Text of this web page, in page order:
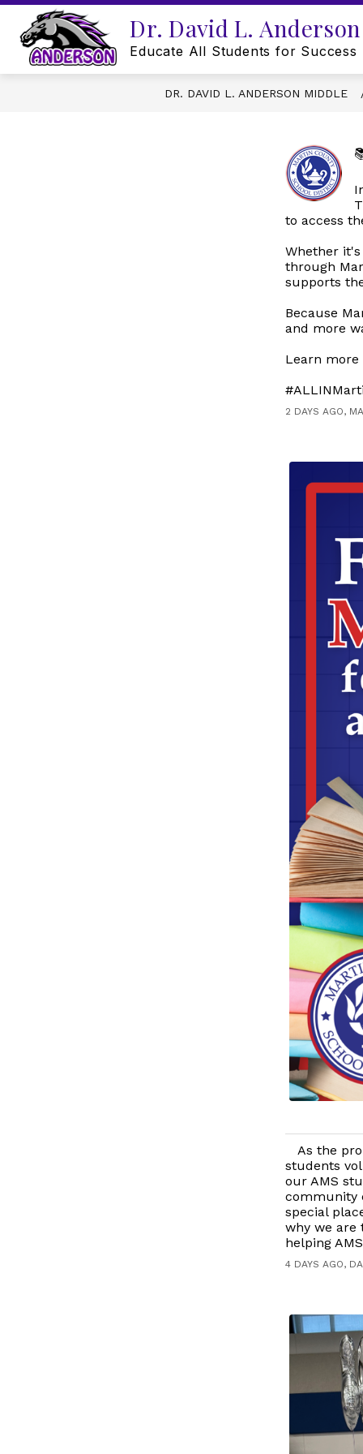
Skip
content
Dr. David L.
Educate All Students for Success
DR. DAVID L. ANDERSON MIDDLE
to access
Whether
through
supports
Because
and more
Learn
2 DAYS AGO,
As the
students
our AMS
community
special
why we are
helping
4 DAYS AGO,